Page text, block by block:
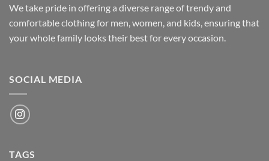
We take pride in offering a diverse range of trendy and
comfortable clothing for men, women, and kids, ensuring that
your whole family looks their best for every occasion.
SOCIAL MEDIA
TAGS